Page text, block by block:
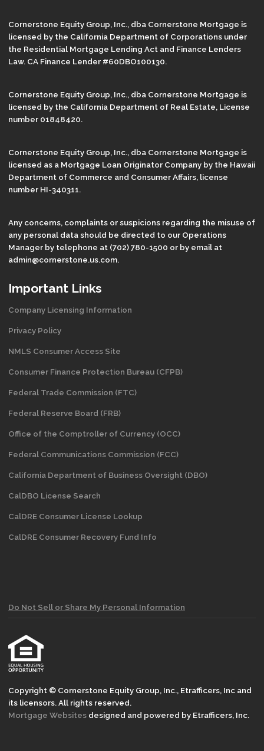
Cornerstone Equity Group, Inc., dba Cornerstone Mortgage is
licensed by the California Department of Corporations under
the Residential Mortgage Lending Act and Finance Lenders
Law. CA Finance Lender #60DBO100130.
Cornerstone Equity Group, Inc., dba Cornerstone Mortgage is
licensed by the California Department of Real Estate, License
number 01848420.
Cornerstone Equity Group, Inc., dba Cornerstone Mortgage is
licensed as a Mortgage Loan Originator Company by the Hawaii
Department of Commerce and Consumer Affairs, license
number HI-340311.
Any concerns, complaints or suspicions regarding the misuse of
any personal data should be directed to our Operations
Manager by telephone at (702) 780-1500 or by email at
admin@cornerstone.us.com.
Important Links
Company Licensing Information
Privacy Policy
NMLS Consumer Access Site
Consumer Finance Protection Bureau (CFPB)
Federal Trade Commission (FTC)
Federal Reserve Board (FRB)
Office of the Comptroller of Currency (OCC)
Federal Communications Commission (FCC)
California Department of Business Oversight (DBO)
CalDBO License Search
CalDRE Consumer License Lookup
CalDRE Consumer Recovery Fund Info
Do Not Sell or Share My Personal Information
Copyright © Cornerstone Equity Group, Inc., Etrafficers, Inc and
its licensors. All rights reserved.
Mortgage Websites designed and powered by Etrafficers, Inc.